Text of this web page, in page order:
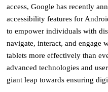
access, Google has recently
accessibility features for
to empower individuals with
navigate, interact, and engage
tablets more effectively than
advanced technologies and
giant leap towards ensuring